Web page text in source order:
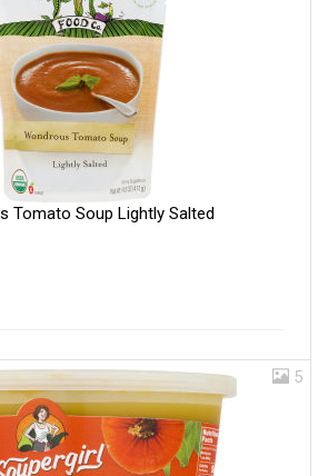
Tomato Soup Lightly Salted
5